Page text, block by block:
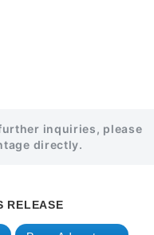
inquiries, please
directly.
RELEASE